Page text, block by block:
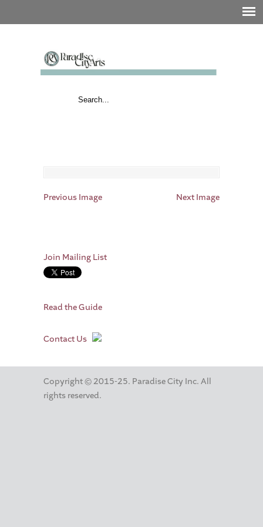
Previous Image Next Image
Join Mailing List
Read the Guide
Contact Us
Copyright © 2015-25. Paradise City Inc. All
rights reserved.